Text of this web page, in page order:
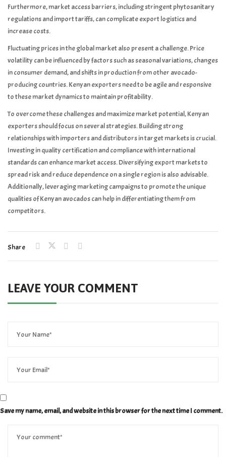
Furthermore, market access barriers, including stringent phytosanitary
regulations and import tariffs, can complicate export logistics and
increase costs.
Fluctuating prices in the global market also present a challenge. Price
volatility can be influenced by factors such as seasonal variations, changes
in consumer demand, and shifts in production from other avocado-
producing countries. Kenyan exporters need to be agile and responsive
to these market dynamics to maintain profitability.
To overcome these challenges and maximize market potential, Kenyan
exporters should focus on several strategies. Building strong
relationships with importers and distributors in target markets is crucial.
Investing in quality certification and compliance with international
standards can enhance market access. Diversifying export markets to
spread risk and reduce dependence on a single region is also advisable.
Additionally, leveraging marketing campaigns to promote the unique
qualities of Kenyan avocados can help in differentiating them from
competitors.
Share
LEAVE YOUR COMMENT
Save my name, email, and website in this browser for the next time I comment.